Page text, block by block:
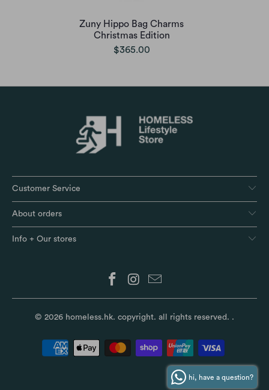
Zuny Hippo Bag Charms
Christmas Edition
$365.00
Customer Service
About orders
Info + Our stores
© 2026 homeless.hk. copyright. all rights reserved. .
hi, have a question?